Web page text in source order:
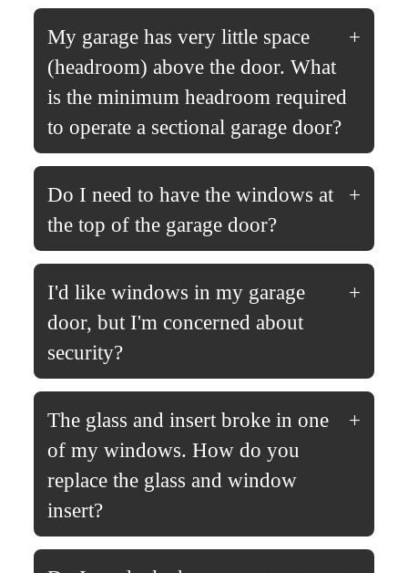
My garage has very little space
(headroom) above the door. What
is the minimum headroom required
to operate a sectional garage door?
Do I need to have the windows at
the top of the garage door?
I'd like windows in my garage
door, but I'm concerned about
security?
The glass and insert broke in one
of my windows. How do you
replace the glass and window
insert?